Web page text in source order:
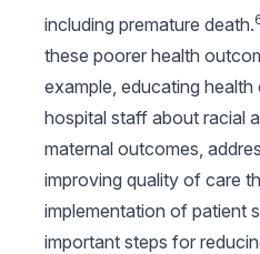
including premature death.
these poorer health
example, educating health
hospital staff about racial
maternal outcomes,
improving quality of care
implementation of patient
important steps for